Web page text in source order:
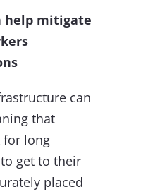
help mitigate
can
that
for long
get to their
placed